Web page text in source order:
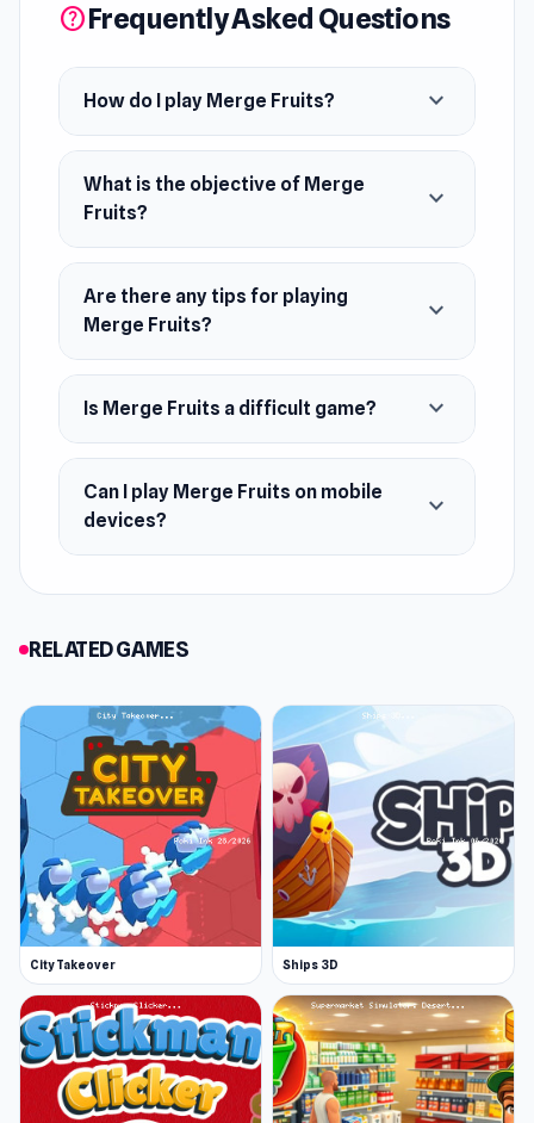
Merge Fruits is a casual merging game that lets
whip up new and exciting blends. It's a fruity
blast for everyone. Think you've got what it
takes to master the art of fruit fusion and
cultivate the ultimate orchard? Dive in and find
out!
Release Date
November 2023
Platform
Web browser (desktop and mobile)
helpFrequently Asked Questions
How do I play Merge Fruits? expand_more
What is the objective of Merge
Fruits?
expand_more
Are there any tips for playing
Merge Fruits?
expand_more
Is Merge Fruits a difficult game? expand_more
Can I play Merge Fruits on mobile
devices?
expand_more
RELATED GAMES
City Takeover Ships 3D